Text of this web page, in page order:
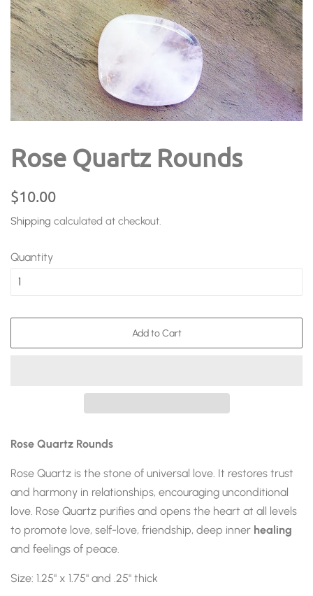
Rose Quartz Rounds
Regular
$10.00
Shipping calculated at checkout.
Quantity
Add to Cart
Rose Quartz Rounds
Rose Quartz is the stone of universal love. It restores trust
and harmony in relationships, encouraging unconditional
love. Rose Quartz purifies and opens the heart at all levels
to promote love, self-love, friendship, deep inner healing
and feelings of peace.
Size: 1.25" x 1.75" and .25" thick